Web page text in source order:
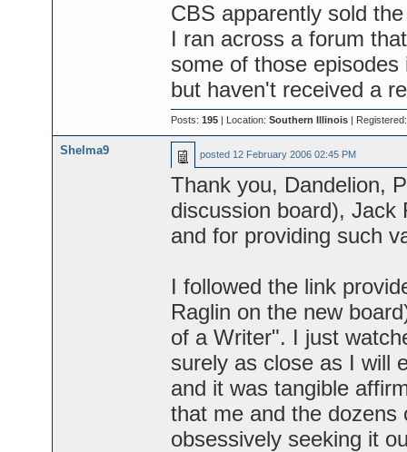
CBS apparently sold
I ran across a forum
some of those
but haven't received a
Posts: 195| Location: Southern Illinois|
Shelma9 posted 12 February 2006 02:45 PM
Thank you, Dandelion,
discussion board), Jack
and for providing such
I followed the link
Raglin on the new
of a Writer". I just
surely as close as I will
and it was tangible
that me and the dozens
obsessively seeking it